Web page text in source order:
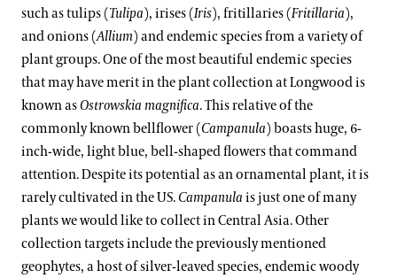
such as tulips (Tulipa), irises (Iris), fritillaries (Fritillaria),
and onions (Allium) and endemic species from a variety of
plant groups. One of the most beautiful endemic species
that may have merit in the plant collection at Longwood is
known asOstrowskia magnifica. This relative of the
commonly known bellflower (Campanula) boasts huge, 6-
inch-wide, light blue, bell-shaped flowers that command
attention. Despite its potential as an ornamental plant, it is
rarely cultivated in the US.Campanula is just one of many
plants we would like to collect in Central Asia. Other
collection targets include the previously mentioned
geophytes, a host of silver-leaved species, endemic woody